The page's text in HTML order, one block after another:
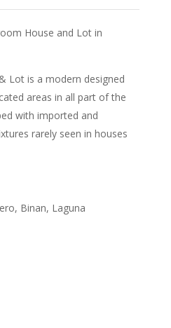
House and Lot in
Lot is a modern designed
areas in all part of the
with imported and
rarely seen in houses
Binan, Laguna